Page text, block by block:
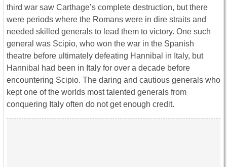
third war saw Carthage’s complete destruction, but there
were periods where the Romans were in dire straits and
needed skilled generals to lead them to victory. One such
general was Scipio, who won the war in the Spanish
theatre before ultimately defeating Hannibal in Italy, but
Hannibal had been in Italy for over a decade before
encountering Scipio. The daring and cautious generals who
kept one of the worlds most talented generals from
conquering Italy often do not get enough credit.